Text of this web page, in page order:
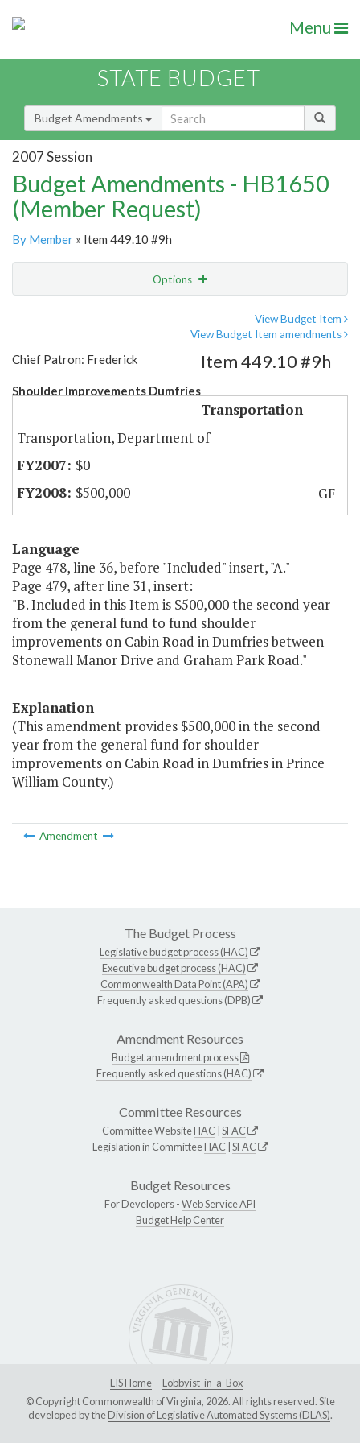
Menu
STATE BUDGET
Budget Amendments
2007 Session
Budget Amendments - HB1650
(Member Request)
By Member » Item 449.10 #9h
Options
View Budget Item
View Budget Item amendments
Chief Patron: Frederick
Shoulder Improvements Dumfries
Item 449.10 #9h
Transportation
Transportation, Department of
$0
$500,000
GF
Language
Page 478, line 36, before "Included" insert, "A."
Page 479, after line 31, insert:
"B. Included in this Item is $500,000 the second year
from the general fund to fund shoulder
improvements on Cabin Road in Dumfries between
Stonewall Manor Drive and Graham Park Road."
Explanation
(This amendment provides $500,000 in the second
year from the general fund for shoulder
improvements on Cabin Road in Dumfries in Prince
William County.)
Amendment
The Budget Process
Legislative budget process (HAC)
Executive budget process (HAC)
Commonwealth Data Point (APA)
Frequently asked questions (DPB)
Amendment Resources
Budget amendment process
Frequently asked questions (HAC)
Committee Resources
Committee WebsiteHAC SFAC
Legislation in CommitteeHAC SFAC
Budget Resources
For Developers -Web Service API
Budget Help Center
LIS Home
Lobbyist-in-a-Box
© Copyright Commonwealth of Virginia, 2026. All rights reserved. Site
developed by theDivision of Legislative Automated Systems (DLAS).